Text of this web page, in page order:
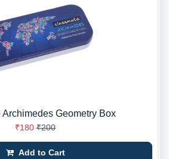
Geometry Box
₹180 ₹200
Add to Cart